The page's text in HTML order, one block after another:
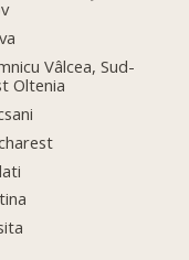
Vâlcea, Sud-
Oltenia